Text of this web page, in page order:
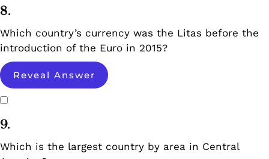
8.
Which country’s currency was the Litas before the
introduction of the Euro in 2015?
Reveal Answer
9.
Which is the largest country by area in Central